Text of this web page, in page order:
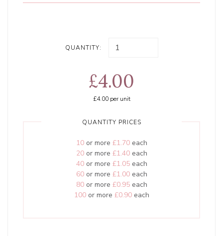
QUANTITY:
£4.00
£4.00per unit
QUANTITY PRICES
10or more £1.70each
20or more £1.40each
40or more £1.05each
60or more £1.00each
80or more £0.95each
100or more £0.90each